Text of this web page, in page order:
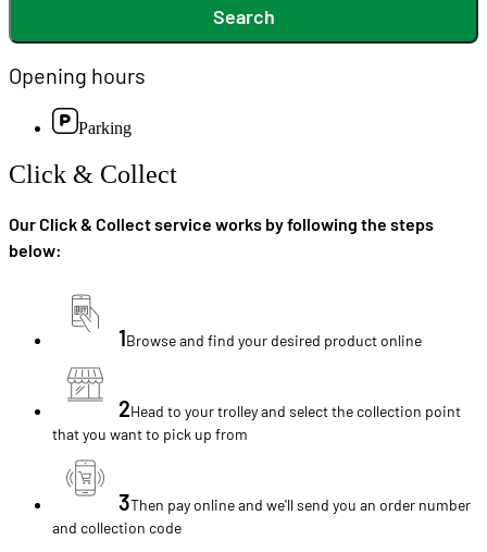
Search
Opening hours
Parking
Click & Collect
Our Click & Collect service works by following the steps
below:
1Browse and find your desired product online
2Head to your trolley and select the collection point
that you want to pick up from
3Then pay online and we'll send you an order number
and collection code